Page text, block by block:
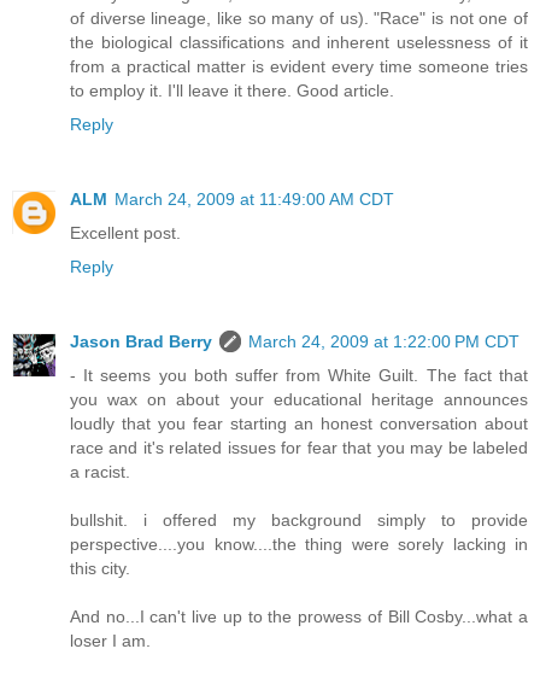
of diverse lineage, like so many of us). "Race" is not one of
the biological classifications and inherent uselessness of it
from a practical matter is evident every time someone tries
to employ it. I'll leave it there. Good article.
Reply
ALM March 24, 2009 at 11:49:00 AM CDT
Excellent post.
Reply
Jason Brad Berry
March 24, 2009 at 1:22:00 PM CDT
- It seems you both suffer from White Guilt. The fact that
you wax on about your educational heritage announces
loudly that you fear starting an honest conversation about
race and it's related issues for fear that you may be labeled
a racist.
bullshit. i offered my background simply to provide
perspective....you know....the thing were sorely lacking in
this city.
And no...I can't live up to the prowess of Bill Cosby...what a
loser I am.